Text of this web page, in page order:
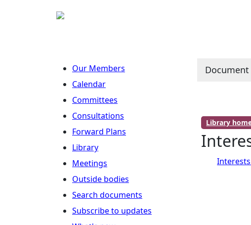
Our Members
Calendar
Committees
Consultations
Forward Plans
Library
Meetings
Outside bodies
Search documents
Subscribe to updates
Document
Library